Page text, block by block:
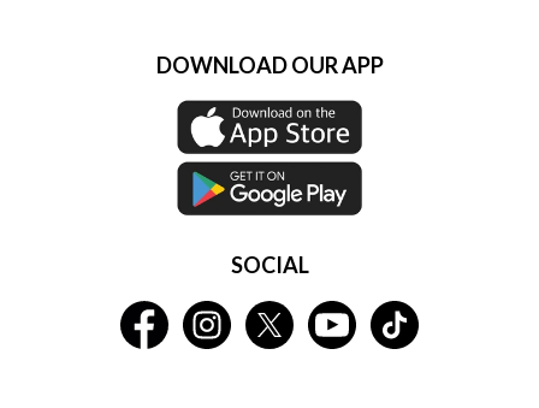
DOWNLOAD OUR APP
SOCIAL